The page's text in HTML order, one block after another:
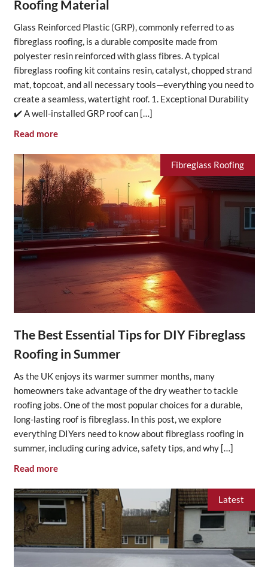
Roofing Material
Glass Reinforced Plastic (GRP), commonly referred to as
fibreglass roofing, is a durable composite made from
polyester resin reinforced with glass fibres. A typical
fibreglass roofing kit contains resin, catalyst, chopped strand
mat, topcoat, and all necessary tools—everything you need to
create a seamless, watertight roof. 1. Exceptional Durability
✔️ A well-installed GRP roof can […]
Read more
Fibreglass Roofing
The Best Essential Tips for DIY Fibreglass
Roofing in Summer
As the UK enjoys its warmer summer months, many
homeowners take advantage of the dry weather to tackle
roofing jobs. One of the most popular choices for a durable,
long-lasting roof is fibreglass. In this post, we explore
everything DIYers need to know about fibreglass roofing in
summer, including curing advice, safety tips, and why […]
Read more
Latest